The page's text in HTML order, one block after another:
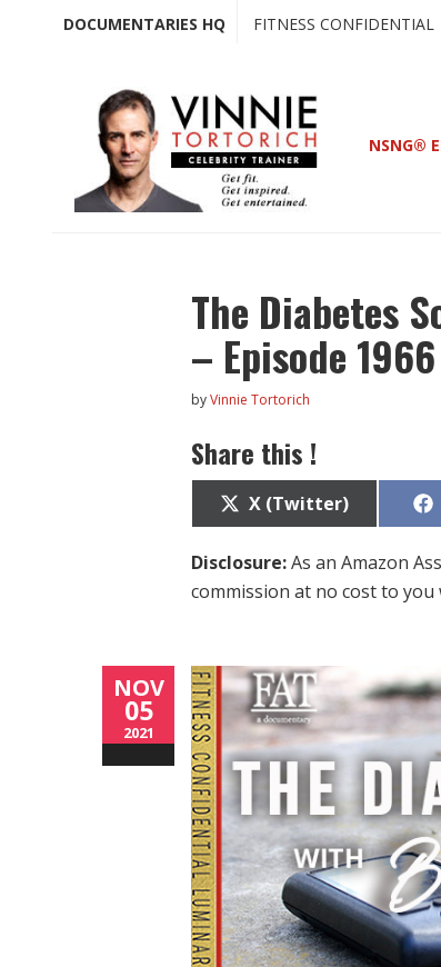
DOCUMENTARIES HQ FITNESS CONFIDENTIAL
NSNG®
The Diabetes
– Episode 1966
byVinnie Tortorich
Share this !
Share
on
X (Twitter)
Disclosure:As an Amazon
commission at no cost to
NOV
05
2021